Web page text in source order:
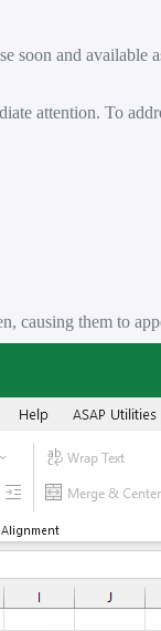
soon and available
attention. To
them to